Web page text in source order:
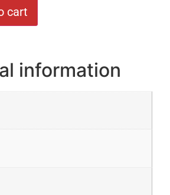
cart
information